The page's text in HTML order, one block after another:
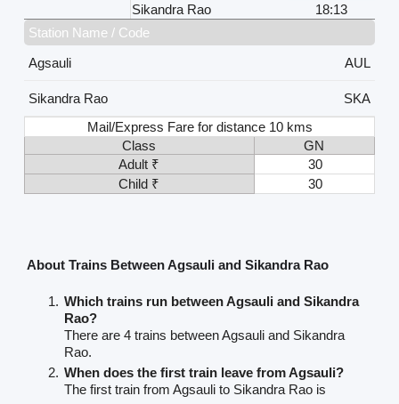
Sikandra Rao
18:13
Station Name / Code
Agsauli
AUL
Sikandra Rao
SKA
Mail/Express Fare for distance 10 kms
Class
GN
Adult ₹
30
Child ₹
30
About Trains Between Agsauli and Sikandra Rao
Which trains run between Agsauli and Sikandra
Rao?
There are 4 trains between Agsauli and Sikandra
Rao.
When does the first train leave from Agsauli?
The first train from Agsauli to Sikandra Rao is